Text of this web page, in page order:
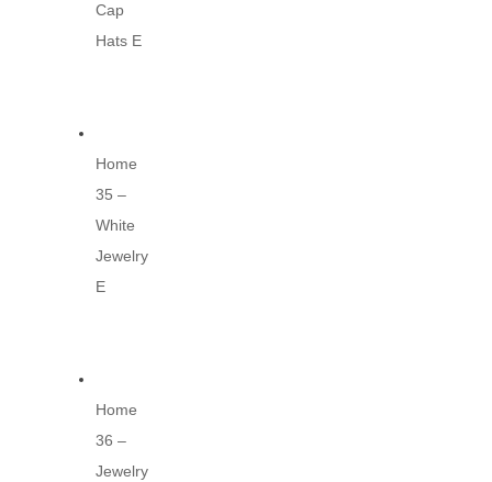
Cap
Hats E
Home
35 –
White
Jewelry
E
Home
36 –
Jewelry